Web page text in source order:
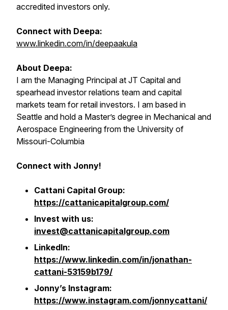
accredited investors only.
Connect with Deepa:
www.linkedin.com/in/deepaakula
About Deepa:
I am the Managing Principal at JT Capital and
spearhead investor relations team and capital
markets team for retail investors. I am based in
Seattle and hold a Master’s degree in Mechanical and
Aerospace Engineering from the University of
Missouri-Columbia
Connect with Jonny!
Cattani Capital Group:
https://cattanicapitalgroup.com/
Invest with us:
invest@cattanicapitalgroup.com
LinkedIn:
https://www.linkedin.com/in/jonathan-
cattani-53159b179/
Jonny’s Instagram:
https://www.instagram.com/jonnycattani/